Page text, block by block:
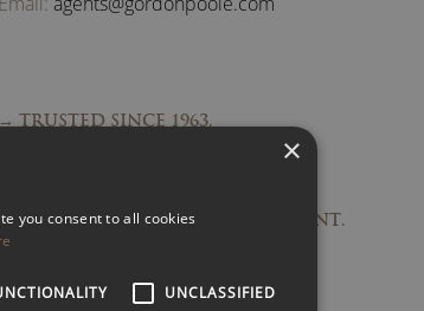
→ TRUSTED SINCE 1963.
→ ACCESS TO OUTSTANDING TALENT.
×
you consent to all cookies
UNCLASSIFIED